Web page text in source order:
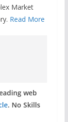
Market
Read More
web
. No Skills